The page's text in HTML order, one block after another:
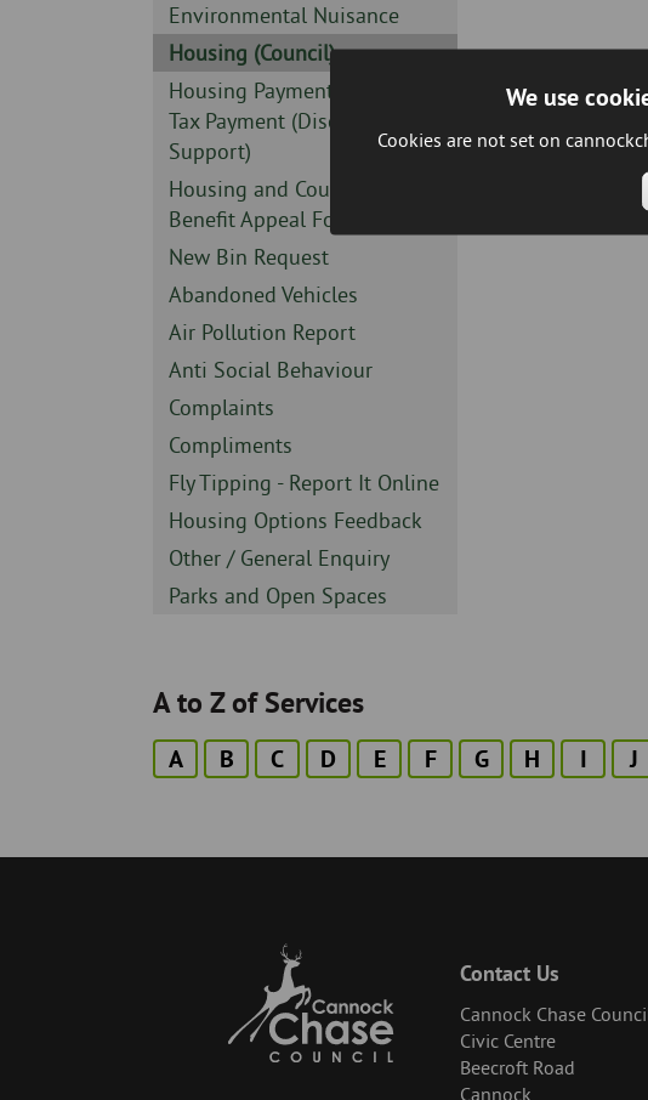
We use
Cookies are not set on
Sidebar
-
Environmental Nuisance
Sidebar
-
Housing (Council)
Sidebar
-
Housing Payment or Council
Tax Payment (Discretionary
Support)
Sidebar
-
Housing and Council Tax
Benefit Appeal Form
Sidebar
-
New Bin Request
Sidebar
-
Abandoned Vehicles
Sidebar
-
Air Pollution Report
Sidebar
-
Anti Social Behaviour
Sidebar
-
Complaints
Sidebar
-
Compliments
Sidebar
-
Fly Tipping - Report It Online
Sidebar
-
Housing Options Feedback
Sidebar
-
Other / General Enquiry
Sidebar
Parks and Open Spaces
A to Z of Services
A B C D E F G H I J
Contact Us
Cannock Chase
Civic Centre
Beecroft Road
Cannock